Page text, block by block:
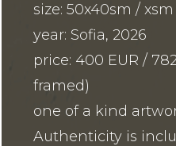
size: 50x40sm / xsm
year: Sofia, 2026
price: 400 EUR /
framed)
one of a kind
Authenticity is